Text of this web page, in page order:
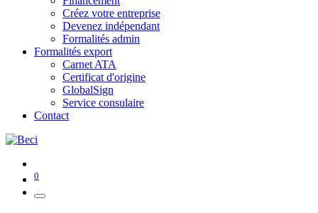
Créez votre entreprise
Devenez indépendant
Formalités admin
Formalités export
Carnet ATA
Certificat d'origine
GlobalSign
Service consulaire
Contact
0